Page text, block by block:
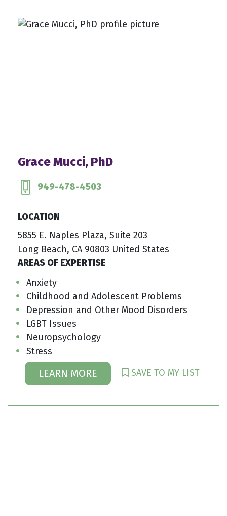
Grace Mucci, PhD
949-478-4503
LOCATION
5855 E. Naples Plaza, Suite 203
Long Beach, CA 90803 United States
AREAS OF EXPERTISE
Anxiety
Childhood and Adolescent Problems
Depression and Other Mood Disorders
LGBT Issues
Neuropsychology
Stress
LEARN MORE SAVE TO MY LIST